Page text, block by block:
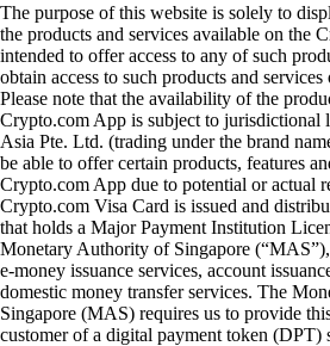
The purpose of this website is solely to
the products and services available on the
intended to offer access to any of such
obtain access to such products and
Please note that the availability of the
Crypto.com App is subject to
Asia Pte. Ltd. (trading under the brand
be able to offer certain products, features
Crypto.com App due to potential or actual
Crypto.com Visa Card is issued and
that holds a Major Payment Institution
Monetary Authority of Singapore
e-money issuance services, account
domestic money transfer services. The
Singapore (MAS) requires us to provide
customer of a digital payment token (DPT)